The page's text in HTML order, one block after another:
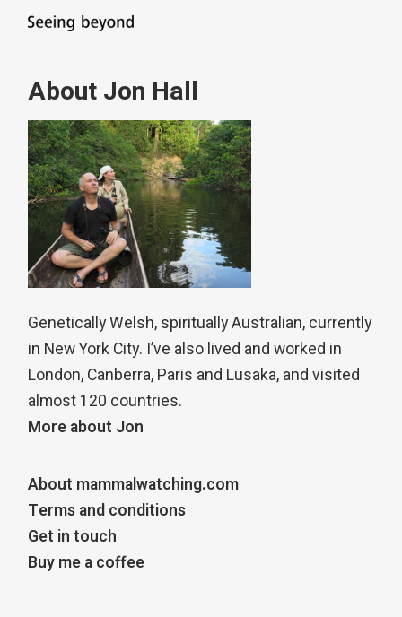
About Jon Hall
Genetically Welsh, spiritually Australian, currently
in New York City. I’ve also lived and worked in
London, Canberra, Paris and Lusaka, and visited
almost 120 countries.
More about Jon
About mammalwatching.com
Terms and conditions
Get in touch
Buy me a coffee